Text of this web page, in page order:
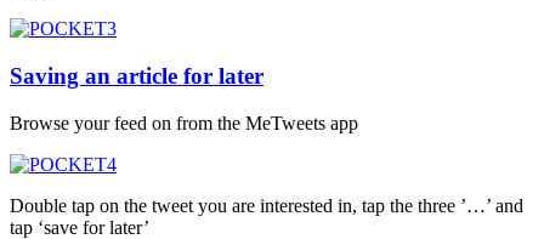
Saving an article for later
Browse your feed on from the MeTweets app
Double tap on the tweet you are interested in, tap the three ’…’ and
tap ‘save for later’